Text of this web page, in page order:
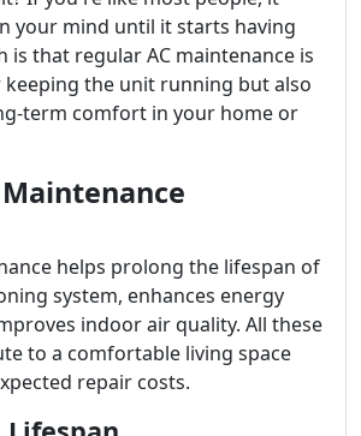
your mind until it starts having
is that regular AC maintenance is
the unit running but also
term comfort in your home or
helps prolong the lifespan of
system, enhances energy
indoor air quality. All these
to a comfortable living space
repair costs.